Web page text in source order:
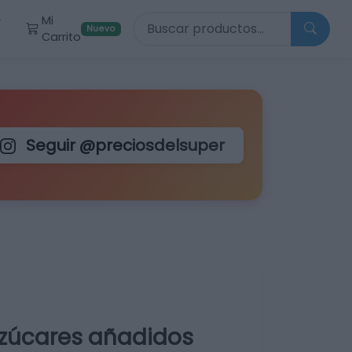
Mi
Carrito
Nuevo Buscar productos
Seguir @preciosdelsuper
añadidos